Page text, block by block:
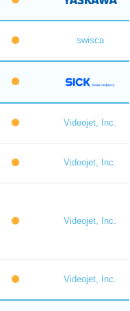
swisca
Videojet, Inc.
Videojet, Inc.
Videojet, Inc.
Videojet, Inc.